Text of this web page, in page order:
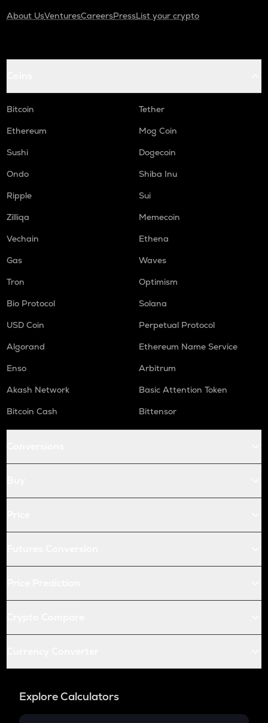
About UsVenturesCareersPressList your crypto
Bitcoin
Tether
Ethereum
Mog Coin
Sushi
Dogecoin
Ondo
Shiba Inu
Ripple
Sui
Zilliqa
Memecoin
Vechain
Ethena
Gas
Waves
Tron
Optimism
Bio Protocol
Solana
USD Coin
Perpetual Protocol
Algorand
Ethereum Name Service
Enso
Arbitrum
Akash Network
Basic Attention Token
Bitcoin Cash
Bittensor
Explore Calculators